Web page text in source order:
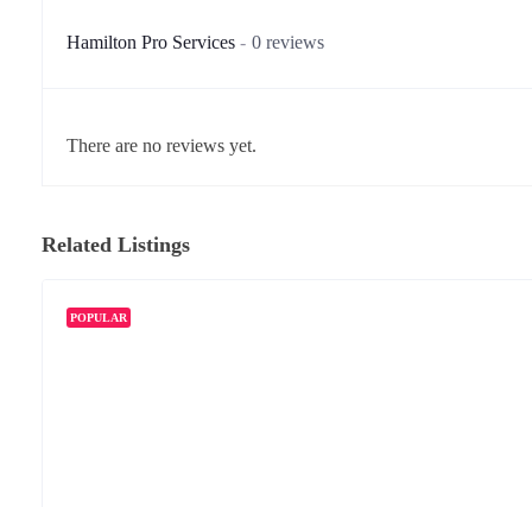
Hamilton Pro Services 0 reviews
There are no reviews yet.
Related Listings
POPULAR